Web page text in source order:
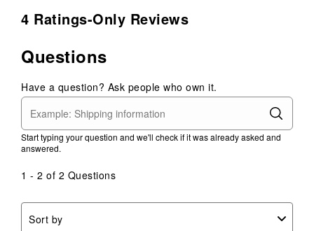
4 Ratings-Only Reviews
Questions
Have a question? Ask people who own it.
Start typing your question and we'll check if it was already asked and
answered.
1 - 2 of 2 Questions
Sort by